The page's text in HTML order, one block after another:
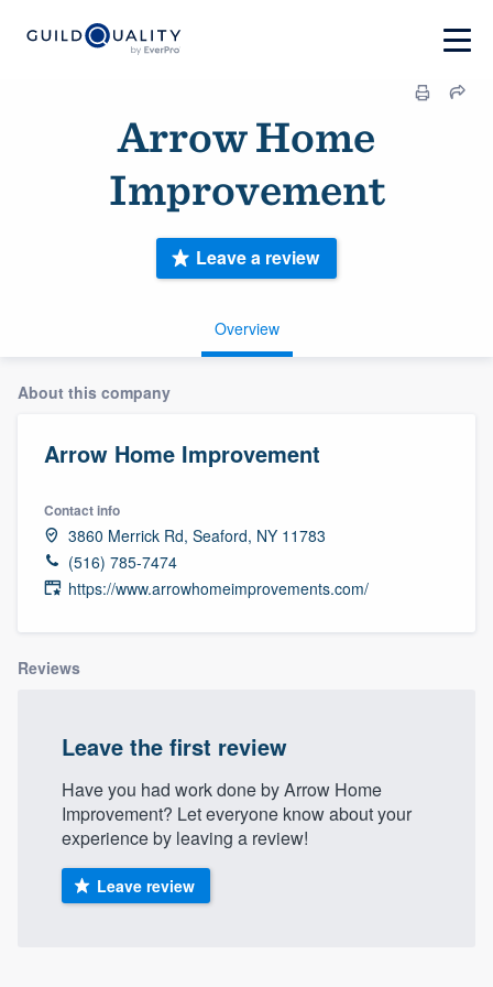
Arrow Home
Improvement
Overview
Leave a review
About this company
Arrow Home Improvement
Contact info
3860 Merrick Rd, Seaford, NY 11783
(516) 785-7474
https://www.arrowhomeimprovements.com/
Reviews
Leave the first review
Have you had work done by Arrow Home
Improvement? Let everyone know about your
experience by leaving a review!
Leave review